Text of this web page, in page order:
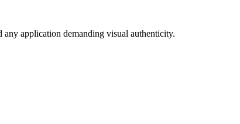
application demanding visual authenticity.